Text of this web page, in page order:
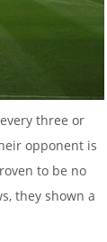
three or
opponent is
to be no
they shown a